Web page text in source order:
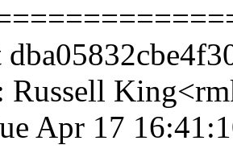
Russell
Apr 17